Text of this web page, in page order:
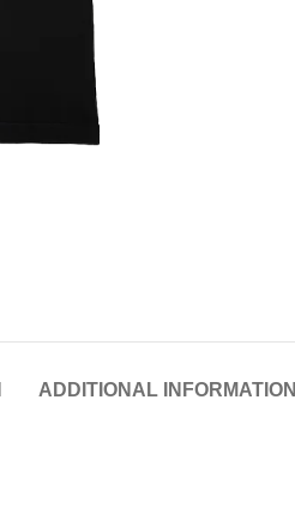
ADDITIONAL INFORMATION